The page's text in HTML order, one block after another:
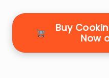
Buy
Now